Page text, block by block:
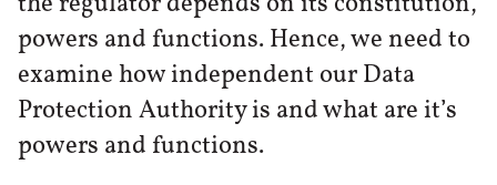
powers and functions. Hence, we need to
examine how independent our Data
Protection Authority is and what are it’s
powers and functions.